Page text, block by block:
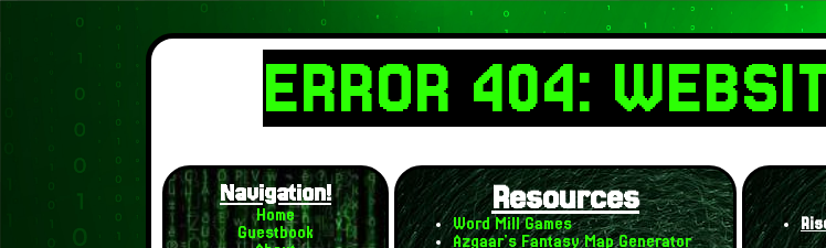
ERROR 404:
Navigation!
Home
Guestbook
Resources
Word Mill Games
Azgaar's Fantasy Map Generator